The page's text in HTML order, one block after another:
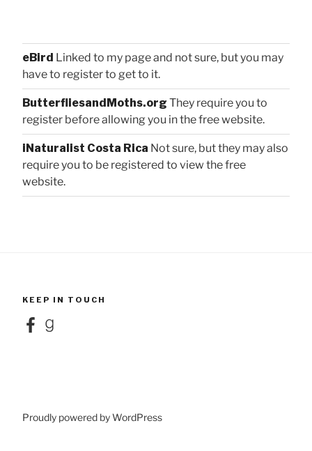
eBird Linked to my page and not sure, but you may
have to register to get to it.
ButterfliesandMoths.org They require you to
register before allowing you in the free website.
iNaturalist Costa Rica Not sure, but they may also
require you to be registered to view the free
website.
KEEP IN TOUCH
FacebookGoodreads
Proudly powered by WordPress